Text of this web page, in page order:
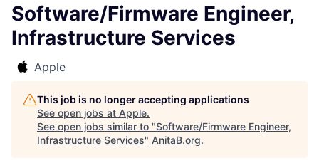
Software/Firmware Engineer,
Infrastructure Services
Apple
This job is no longer accepting applications
See open jobs at Apple.
See open jobs similar to "Software/Firmware Engineer,
Infrastructure Services" AnitaB.org.